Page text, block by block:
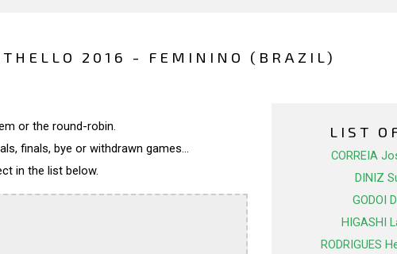
2016 - FEMININO (BRAZIL)
or the round-robin.
finals, bye or withdrawn games...
in the list below.
LIST
CORREIA
DINIZ
GODOI
HIGASHI
RODRIGUES